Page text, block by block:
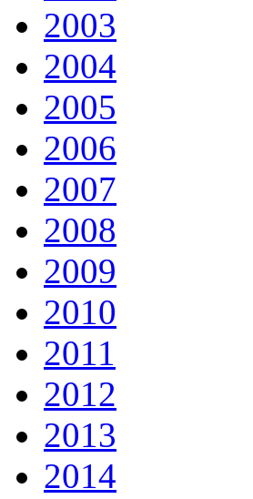
2003
2004
2005
2006
2007
2008
2009
2010
2011
2012
2013
2014